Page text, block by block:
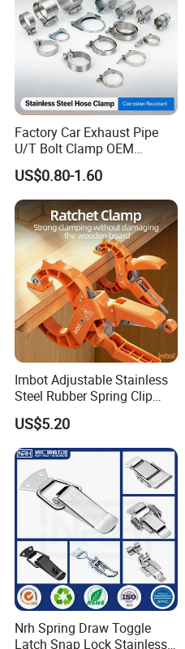
Factory Car Exhaust Pipe
U/T Bolt Clamp OEM
Quality Exhaust Clamp
US$0.80-1.60
Imbot Adjustable Stainless
Steel Rubber Spring Clip
Clamp with OEM ODM
US$5.20
Nrh Spring Draw Toggle
Latch Snap Lock Stainless